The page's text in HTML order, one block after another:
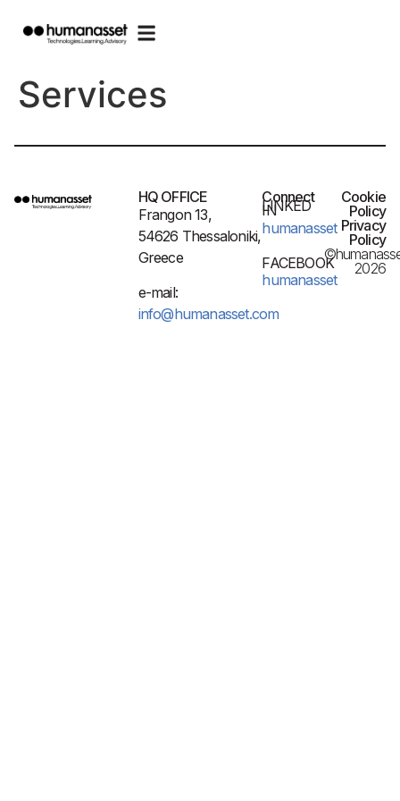
Services
HQ OFFICE
Frangon 13,
54626 Thessaloniki,
Greece
e-mail:
info@humanasset.com
Connect
LINKED
IN
humanasset
FACEBOOK
humanasset
Cookie
Policy
Privacy
Policy
2026